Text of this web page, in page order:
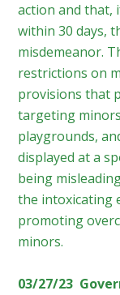
action and that,
within 30 days,
misdemeanor.
restrictions on
provisions that
targeting
playgrounds,
displayed at a
being
the intoxicating
promoting
minors.
03/27/23